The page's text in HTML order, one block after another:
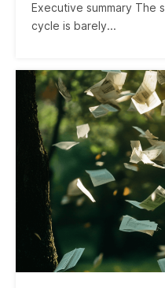
Executive summary The
cycle is barely...